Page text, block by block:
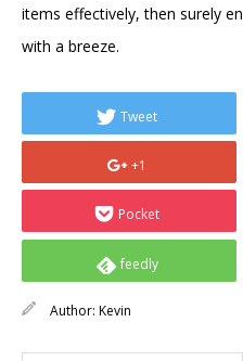
items effectively, then surely
with a breeze.
Tweet
+1
Pocket
feedly
Author: Kevin